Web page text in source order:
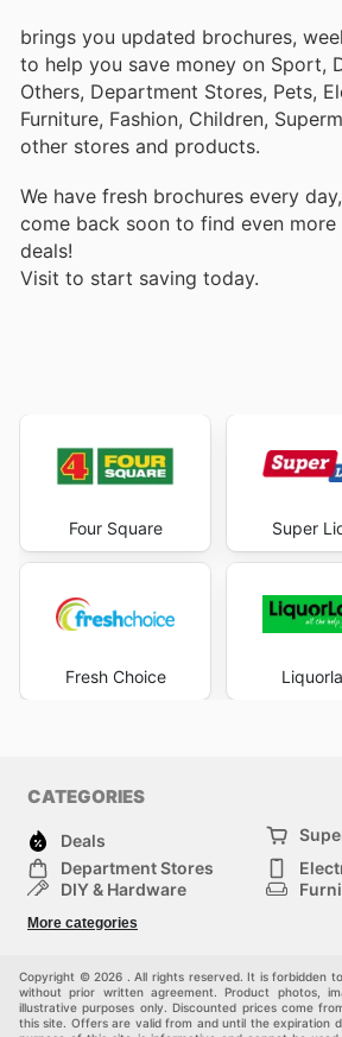
brings you updated brochures,
to help you save money on Sport,
Others, Department Stores, Pets,
Furniture, Fashion, Children,
other stores and products.
We have fresh brochures every
come back soon to find even more
deals!
Visit to start saving today.
Four Square
Fresh Choice
Super
CATEGORIES
Deals
Department Stores
DIY & Hardware
Children
More categories
Copyright © 2026 . All rights reserved. It is forbidden
without prior written agreement. Product photos,
illustrative purposes only. Discounted prices come
this site. Offers are valid from and until the expiration